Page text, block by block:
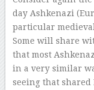
day Ashkenazi
particular
Some will share
that most
in a very similar
seeing that shared